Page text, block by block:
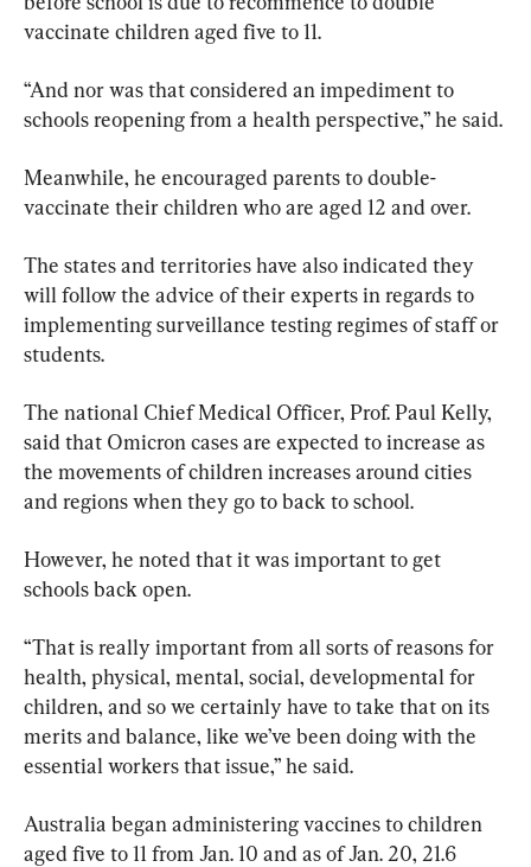
vaccinate children aged five to 11.
“And nor was that considered an impediment to
schools reopening from a health perspective,” he said.
Meanwhile, he encouraged parents to double-
vaccinate their children who are aged 12 and over.
The states and territories have also indicated they
will follow the advice of their experts in regards to
implementing surveillance testing regimes of staff or
students.
The national Chief Medical Officer, Prof. Paul Kelly,
said that Omicron cases are expected to increase as
the movements of children increases around cities
and regions when they go to back to school.
However, he noted that it was important to get
schools back open.
“That is really important from all sorts of reasons for
health, physical, mental, social, developmental for
children, and so we certainly have to take that on its
merits and balance, like we’ve been doing with the
essential workers that issue,” he said.
Australia began administering vaccines to children
aged five to 11 from Jan. 10 and as of Jan. 20, 21.6